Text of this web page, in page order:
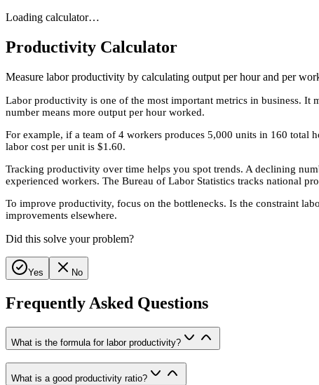
Loading calculator…
Productivity Calculator
Measure labor productivity by calculating output per hour and per
Labor productivity is one of the most important metrics in business.
number means more output per hour worked.
For example, if a team of 4 workers produces 5,000 units in 160 total
labor cost per unit is $1.60.
Tracking productivity over time helps you spot trends. A declining
experienced workers. The Bureau of Labor Statistics tracks national
To improve productivity, focus on the bottlenecks. Is the constraint
improvements elsewhere.
Did this solve your problem?
Yes No
Frequently Asked Questions
What is the formula for labor productivity?
What is a good productivity ratio?